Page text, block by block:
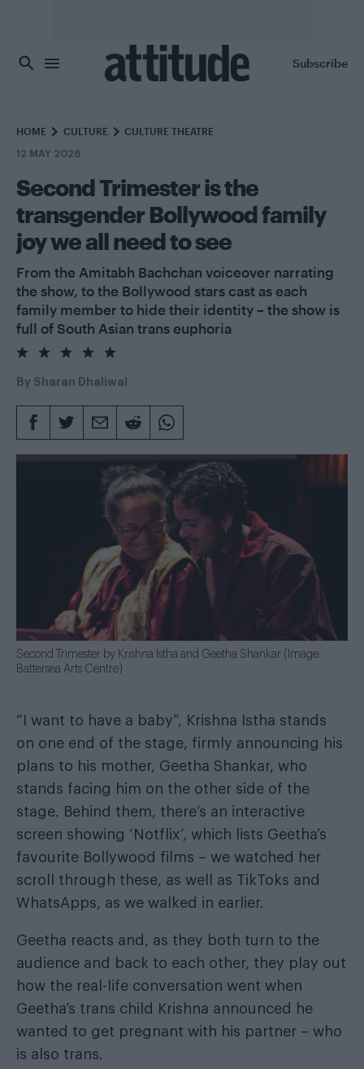
Subscribe
HOME CULTURE CULTURE THEATRE
12 MAY 2026
Second Trimester is the
transgender Bollywood family
joy we all need to see
From the Amitabh Bachchan voiceover narrating
the show, to the Bollywood stars cast as each
family member to hide their identity – the show is
full of South Asian trans euphoria
5.0
rating
By Sharan Dhaliwal
Second Trimester by Krishna Istha and Geetha Shankar (Image:
Battersea Arts Centre)
“I want to have a baby”, Krishna Istha stands
on one end of the stage, firmly announcing his
plans to his mother, Geetha Shankar, who
stands facing him on the other side of the
stage. Behind them, there’s an interactive
screen showing ‘Notflix’, which lists Geetha’s
favourite Bollywood films – we watched her
scroll through these, as well as TikToks and
WhatsApps, as we walked in earlier.
Geetha reacts and, as they both turn to the
audience and back to each other, they play out
how the real-life conversation went when
Geetha’s trans child Krishna announced he
wanted to get pregnant with his partner – who
is also trans.